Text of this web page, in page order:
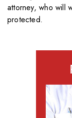
attorney, who will
protected.